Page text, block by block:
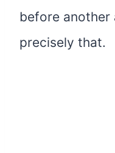
before another
precisely that.